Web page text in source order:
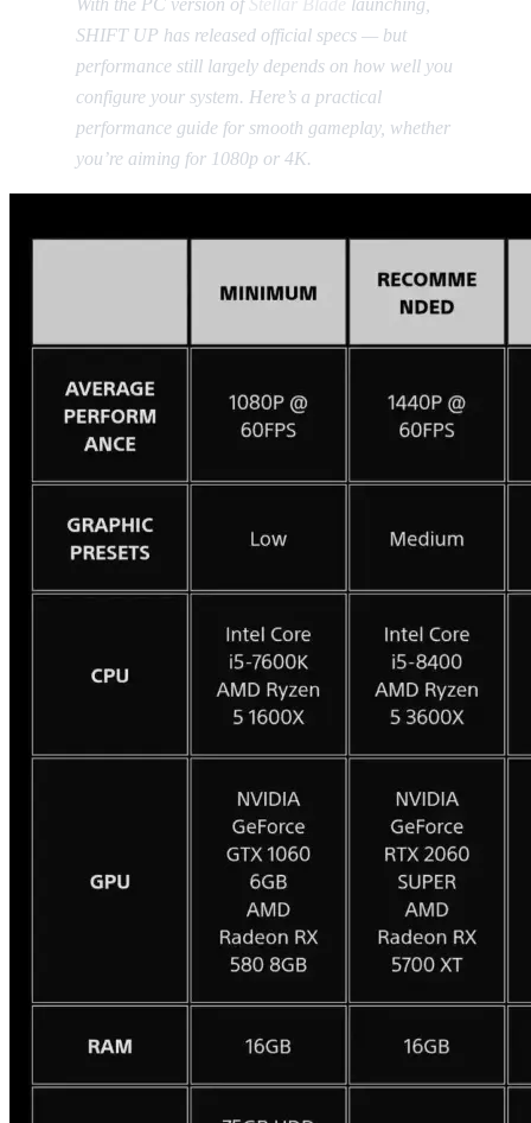
SHIFT UP has released official specs — but
performance still largely depends on how well you
configure your system. Here’s a practical
performance guide for smooth gameplay, whether
you’re aiming for 1080p or 4K.